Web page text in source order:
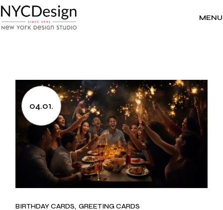
to
the
content
MENU
04.01.
BIRTHDAY CARDS GREETING CARDS